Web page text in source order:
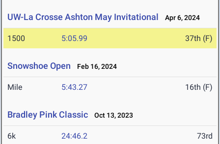
UW-La Crosse Ashton May Invitational Apr 6, 2024
1500 5:05.99 37th (F)
Snowshoe Open Feb 16, 2024
Mile 5:43.27 16th (F)
Bradley Pink Classic Oct 13, 2023
6k 24:46.2 73rd